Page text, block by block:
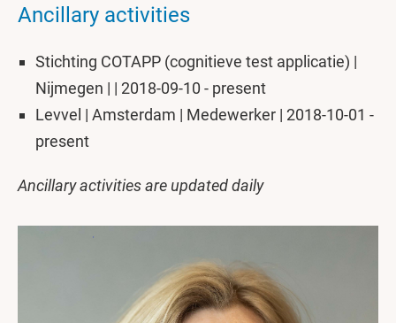
Ancillary activities
Stichting COTAPP (cognitieve test applicatie) |
Nijmegen | | 2018-09-10 - present
Levvel | Amsterdam | Medewerker | 2018-10-01 -
present
Ancillary activities are updated daily